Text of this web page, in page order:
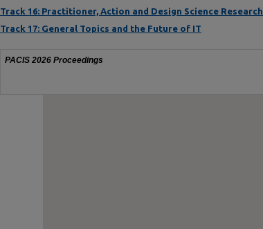
Track 16: Practitioner, Action and Design Science Research
Track 17: General Topics and the Future of IT